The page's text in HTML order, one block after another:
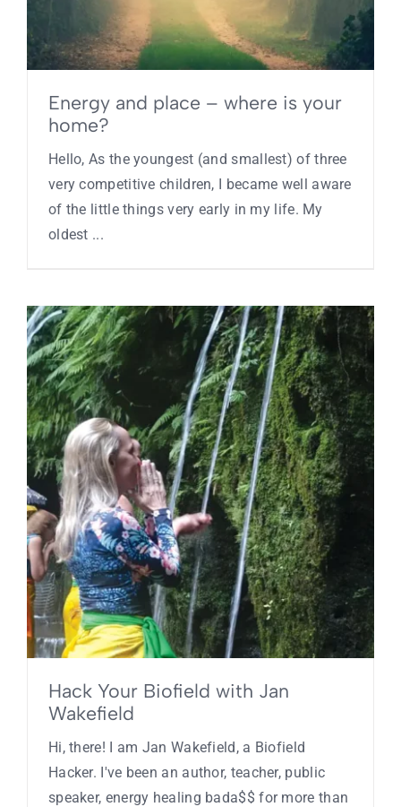
Energy and place – where is your
home?
Hello, As the youngest (and smallest) of three
very competitive children, I became well aware
of the little things very early in my life. My
oldest ...
Hack Your Biofield with Jan
Wakefield
Hi, there! I am Jan Wakefield, a Biofield
Hacker. I've been an author, teacher, public
speaker, energy healing bada$$ for more than